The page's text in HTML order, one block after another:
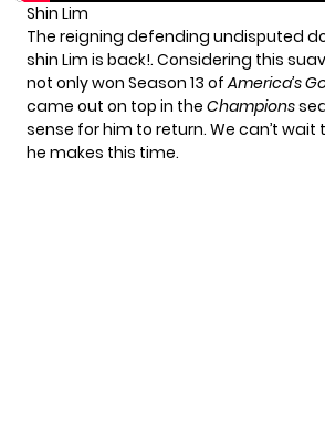
Shin Lim
The reigning defending undisputed
shin Lim is back!. Considering this
not only won Season 13 ofAmerica’s
came out on top in the Champions
sense for him to return. We can’t
he makes this time.